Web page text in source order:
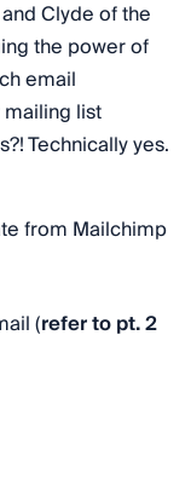
Clyde of the
the power of
email
list
Technically yes.
from Mailchimp
(refer to pt. 2